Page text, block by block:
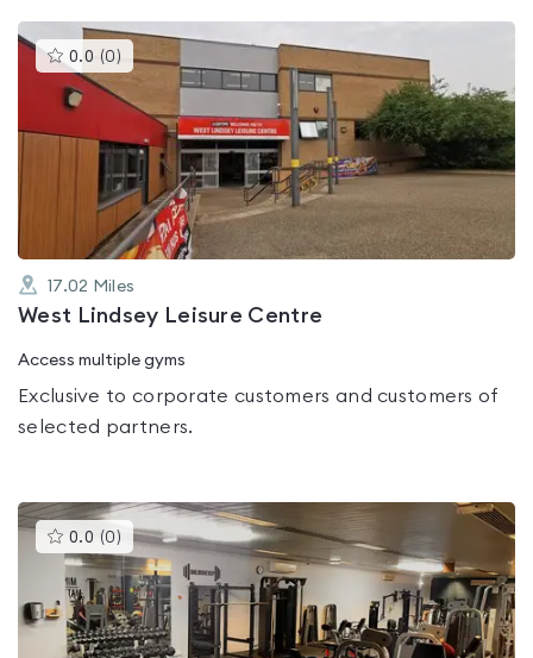
0.0 (0 )This
gyms
rated
0.0
of
17.02 Miles
West Lindsey Leisure Centre
Access multiple gyms
Exclusive to corporate customers and customers of
selected partners.
0.0 (0 )This
gyms
is
rated
0.0
out
of
5